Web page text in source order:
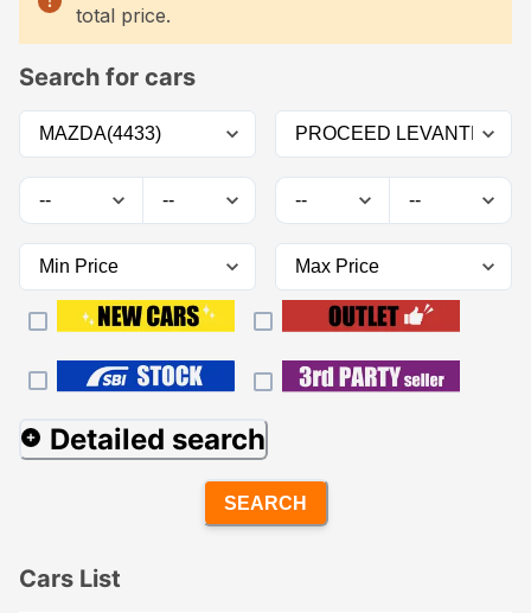
total price.
Search for cars
Detailed search
SEARCH
Cars List